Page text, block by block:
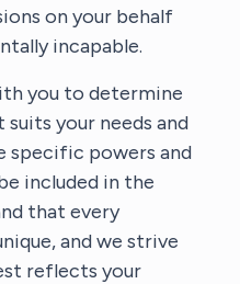
on your behalf
incapable.
you to determine
your needs and
specific powers and
included in the
that every
and we strive
reflects your